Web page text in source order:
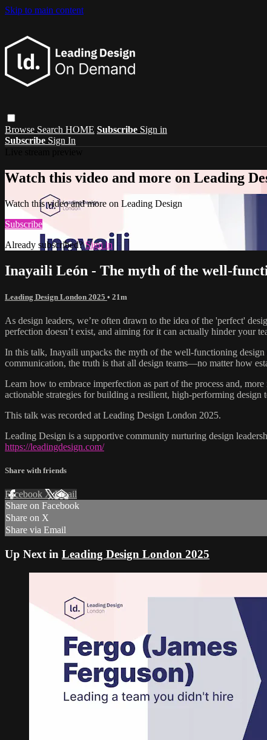
Skip to main content
Browse Search HOME Subscribe Sign in
Subscribe Sign In
Watch this video and more on Leading
Watch this video and more on Leading Design
Subscribe
Already subscribed?Sign in
Inayaili León - The myth of the well-
Leading Design London 2025 • 21m
As design leaders, we’re often drawn to the idea of the 'perfect'
perfection doesn’t exist, and aiming for it can actually hinder your
In this talk, Inayaili unpacks the myth of the well-functioning design
communication, the truth is that all design teams—no matter how
Learn how to embrace imperfection as part of the process and,
actionable strategies for building a resilient, high-performing design
This talk was recorded at Leading Design London 2025.
Leading Design is a supportive community nurturing design
https://leadingdesign.com/
Share with friends
Facebook XEmail
Share on Facebook
Share on X
Share via Email
Up Next in Leading Design London 2025